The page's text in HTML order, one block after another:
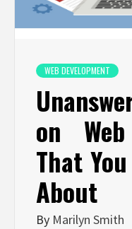
WEB DEVELOPMENT
on
That
About
By Marilyn Smith